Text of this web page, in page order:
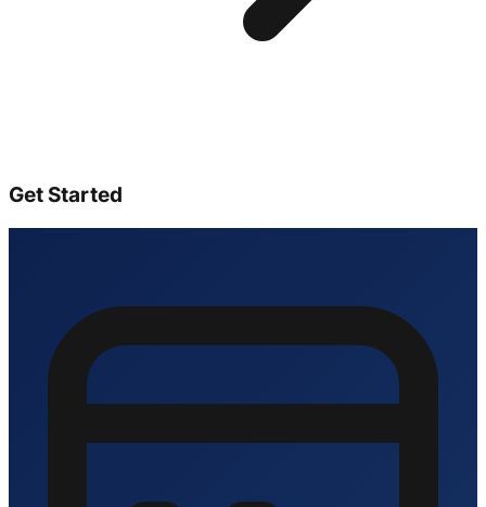
Get Started